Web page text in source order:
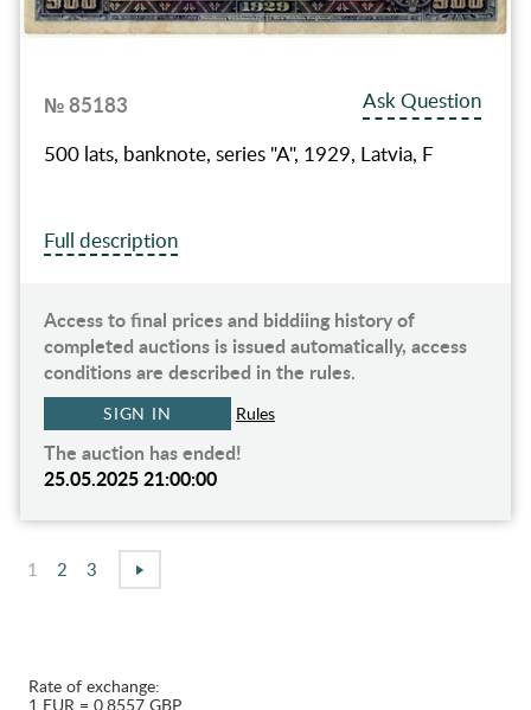
№ 85183
Ask Question
500 lats, banknote, series "A", 1929, Latvia, F
Full description
Access to final prices and biddiing history of
completed auctions is issued automatically, access
conditions are described in the rules.
SIGN IN Rules
The auction has ended!
25.05.2025 21:00:00
1 2 3
Rate of exchange:
1 EUR = 0.8557 GBP